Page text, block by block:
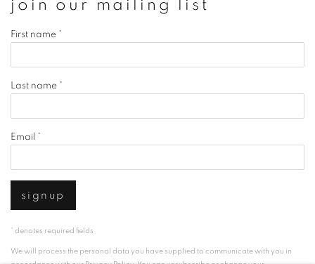
join our mailing list
First name *
Last name *
Email *
signup
* denotes required fields
We will process the personal data you have supplied to communicate with you in